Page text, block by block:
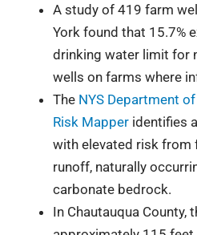
A study of 419 farm
York found that 15.7%
drinking water limit for
wells on farms where
The NYS Department
Risk Mapper identifies
with elevated risk from
runoff, naturally
carbonate bedrock.
In Chautauqua County,